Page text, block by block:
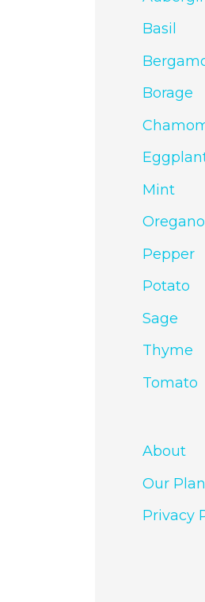
Basil
Borage
Mint
Oregano
Pepper
Potato
Sage
Thyme
Tomato
About
Our
Privacy